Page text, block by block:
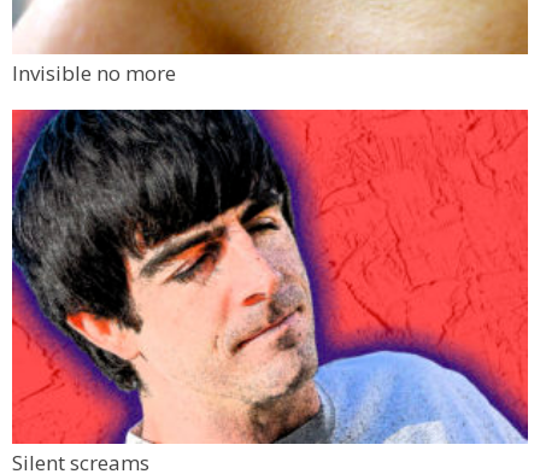
Invisible no more
Silent screams